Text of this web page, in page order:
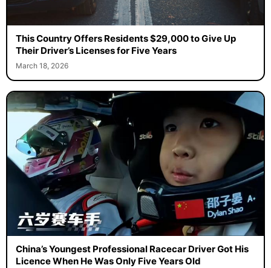
This Country Offers Residents $29,000 to Give Up
Their Driver’s Licenses for Five Years
March 18, 2026
China’s Youngest Professional Racecar Driver Got His
Licence When He Was Only Five Years Old